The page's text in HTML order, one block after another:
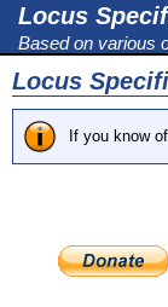
Locus
Based on various
Locus
If you know